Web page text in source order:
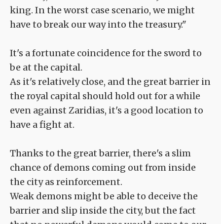
king. In the worst case scenario, we might
have to break our way into the treasury."
It's a fortunate coincidence for the sword to
be at the capital.
As it's relatively close, and the great barrier in
the royal capital should hold out for a while
even against Zaridias, it's a good location to
have a fight at.
Thanks to the great barrier, there's a slim
chance of demons coming out from inside
the city as reinforcement.
Weak demons might be able to deceive the
barrier and slip inside the city, but the fact